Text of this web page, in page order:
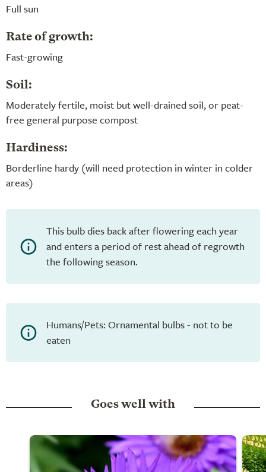
Full sun
Rate of growth:
Fast-growing
Soil:
Moderately fertile, moist but well-drained soil, or peat-
free general purpose compost
Hardiness:
Borderline hardy (will need protection in winter in colder
areas)
This bulb dies back after flowering each year
and enters a period of rest ahead of regrowth
the following season.
Humans/Pets: Ornamental bulbs - not to be
eaten
Goes well with